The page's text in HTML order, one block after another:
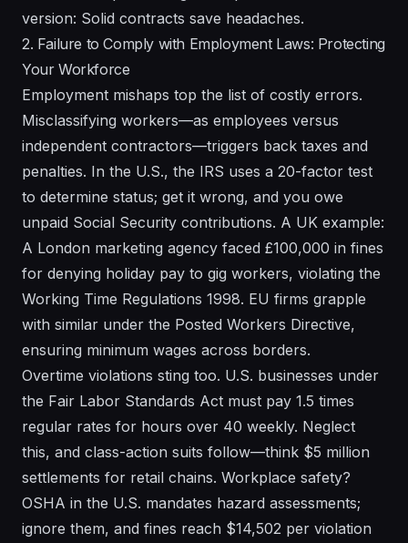
version: Solid contracts save headaches.
2. Failure to Comply with Employment Laws: Protecting
Your Workforce
Employment mishaps top the list of costly errors.
Misclassifying workers—as employees versus
independent contractors—triggers back taxes and
penalties. In the U.S., the IRS uses a 20-factor test
to determine status; get it wrong, and you owe
unpaid Social Security contributions. A UK example:
A London marketing agency faced £100,000 in fines
for denying holiday pay to gig workers, violating the
Working Time Regulations 1998. EU firms grapple
with similar under the Posted Workers Directive,
ensuring minimum wages across borders.
Overtime violations sting too. U.S. businesses under
the Fair Labor Standards Act must pay 1.5 times
regular rates for hours over 40 weekly. Neglect
this, and class-action suits follow—think $5 million
settlements for retail chains. Workplace safety?
OSHA in the U.S. mandates hazard assessments;
ignore them, and fines reach $14,502 per violation